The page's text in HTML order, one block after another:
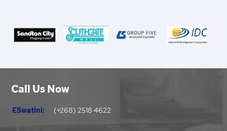
Call Us Now
ESwatini: (+268) 2518 4622